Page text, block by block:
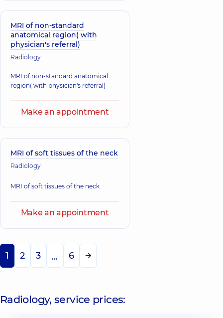
MRI of non-standard
anatomical region( with
physician's referral)
Radiology
MRI of non-standard anatomical
region( with physician's referral)
Make an appointment
MRI of soft tissues of the neck
Radiology
MRI of soft tissues of the neck
Make an appointment
1 2 3 ... 6
Radiology, service prices: